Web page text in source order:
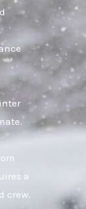
a
crew.